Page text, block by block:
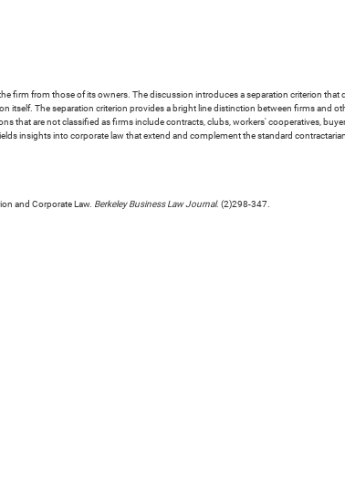
firm from those of its owners. The discussion introduces a separation criterion
itself. The separation criterion provides a bright line distinction between firms and
that are not classified as firms include contracts, clubs, workers' cooperatives,
insights into corporate law that extend and complement the standard
and Corporate Law. Berkeley Business Law Journal. (2)298-347.